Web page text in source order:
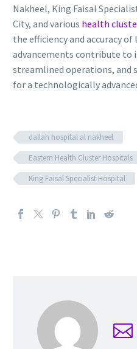
Nakheel, King Faisal
City, and various health
the efficiency and accuracy
advancements contribute to
streamlined operations, and
for a technologically
dallah hospital al nakheel
Eastern Health Cluster Hospitals
King Faisal Specialist Hospital